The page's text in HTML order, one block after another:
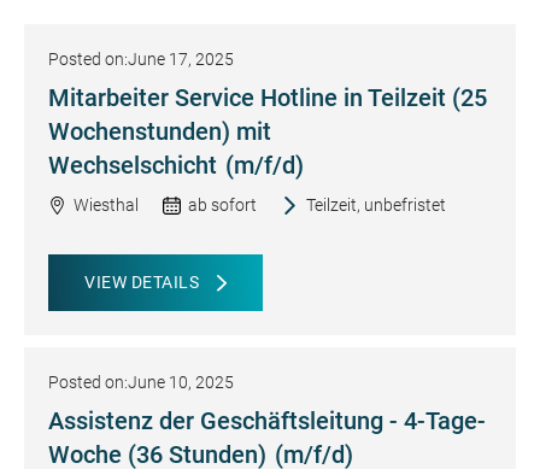
Posted on:June 17, 2025
Mitarbeiter Service Hotline in Teilzeit (25
Wochenstunden) mit
Wechselschicht (m/f/d)
Wiesthal ab sofort Teilzeit, unbefristet
VIEW DETAILS
Posted on:June 10, 2025
Assistenz der Geschäftsleitung - 4-Tage-
Woche (36 Stunden) (m/f/d)